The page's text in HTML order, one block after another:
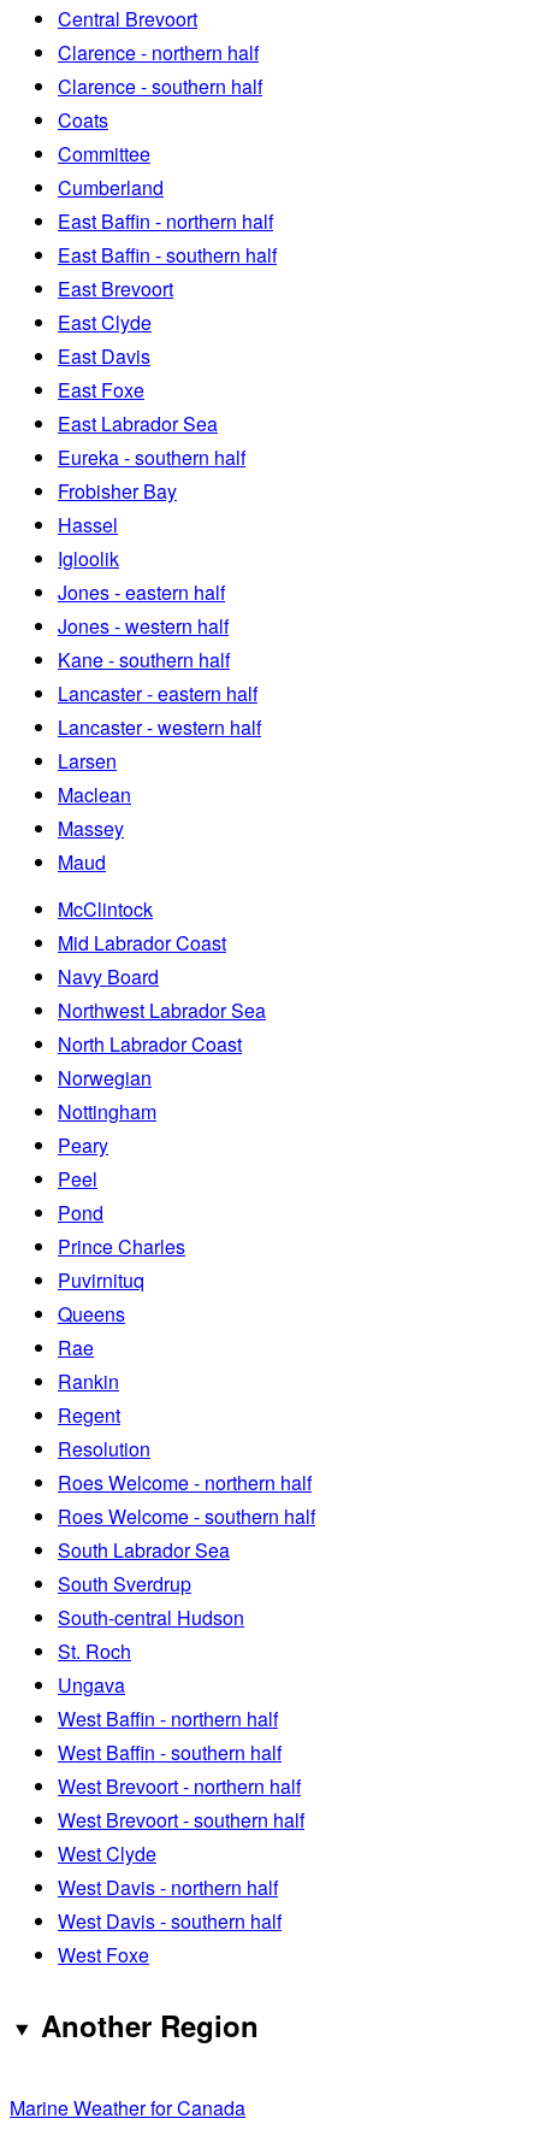
Central Brevoort
Clarence - northern half
Clarence - southern half
Coats
Committee
Cumberland
East Baffin - northern half
East Baffin - southern half
East Brevoort
East Clyde
East Davis
East Foxe
East Labrador Sea
Eureka - southern half
Frobisher Bay
Hassel
Igloolik
Jones - eastern half
Jones - western half
Kane - southern half
Lancaster - eastern half
Lancaster - western half
Larsen
Maclean
Massey
Maud
McClintock
Mid Labrador Coast
Navy Board
Northwest Labrador Sea
North Labrador Coast
Norwegian
Nottingham
Peary
Peel
Pond
Prince Charles
Puvirnituq
Queens
Rae
Rankin
Regent
Resolution
Roes Welcome - northern half
Roes Welcome - southern half
South Labrador Sea
South Sverdrup
South-central Hudson
St. Roch
Ungava
West Baffin - northern half
West Baffin - southern half
West Brevoort - northern half
West Brevoort - southern half
West Clyde
West Davis - northern half
West Davis - southern half
West Foxe
Another Region
Marine Weather for Canada